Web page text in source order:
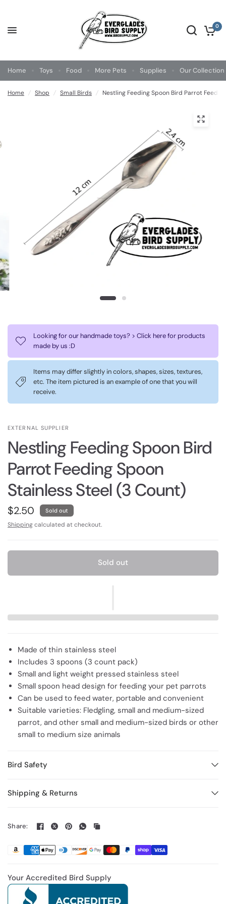
0
Home Toys Food More Pets Supplies Our Collection
Home / Shop / Small Birds / Nestling Feeding Spoon Bird Parrot
Looking for our handmade toys? > Click here for products
made by us :D
Items may differ slightly in colors, shapes, sizes, textures,
etc. The item pictured is an example of one that you will
receive.
EXTERNAL SUPPLIER
Nestling Feeding Spoon Bird
Parrot Feeding Spoon
Stainless Steel (3 Count)
$2.50 Sold out
Shippingcalculated at checkout.
Sold out
Made of thin stainless steel
Includes 3 spoons (3 count pack)
Small and light weight pressed stainless steel
Small spoon head design for feeding your pet parrots
Can be used to feed water, portable and convenient
Suitable varieties: Fledgling, small and medium-sized
parrot, and other small and medium-sized birds or other
small to medium size animals
Bird Safety
Shipping & Returns
Share:
Your Accredited Bird Supply